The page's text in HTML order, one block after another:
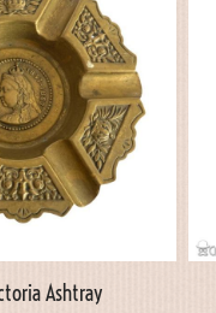
Ashtray